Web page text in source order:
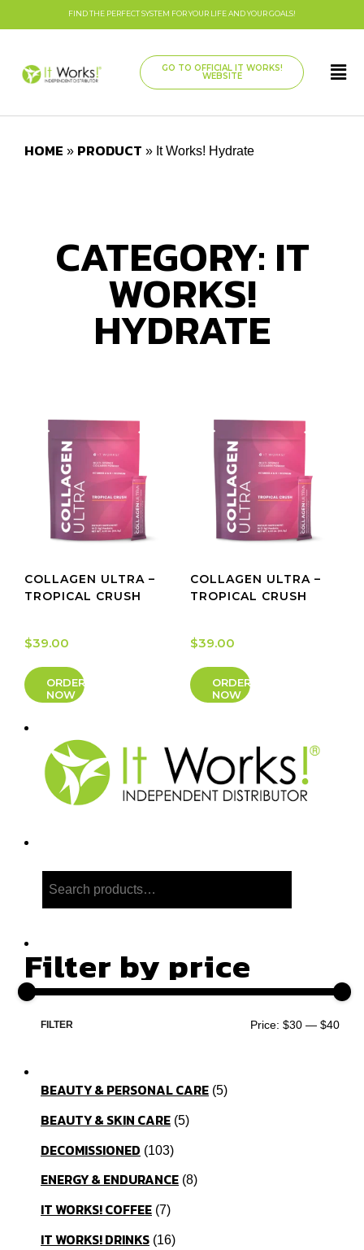
FIND THE PERFECT SYSTEM FOR YOUR LIFE AND YOUR GOALS!
GO TO OFFICIAL IT WORKS!
WEBSITE
HOME » PRODUCT » It Works! Hydrate
CATEGORY: IT
WORKS!
HYDRATE
COLLAGEN ULTRA –
TROPICAL CRUSH
$39.00
ORDER
NOW
COLLAGEN ULTRA –
TROPICAL CRUSH
$39.00
ORDER
NOW
Filter by price
FILTER Price: $30 — $40
BEAUTY & PERSONAL CARE 5
BEAUTY & SKIN CARE 5
DECOMISSIONED 103
ENERGY & ENDURANCE 8
IT WORKS! COFFEE 7
IT WORKS! DRINKS 16